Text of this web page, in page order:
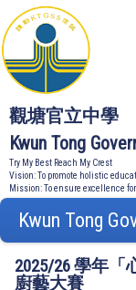
觀塘官立中學
Kwun Tong
Try My Best Reach My Crest
Vision: To promote holistic
Mission: To ensure excellence
Kwun Tong
2025/26 學年
廚藝大賽